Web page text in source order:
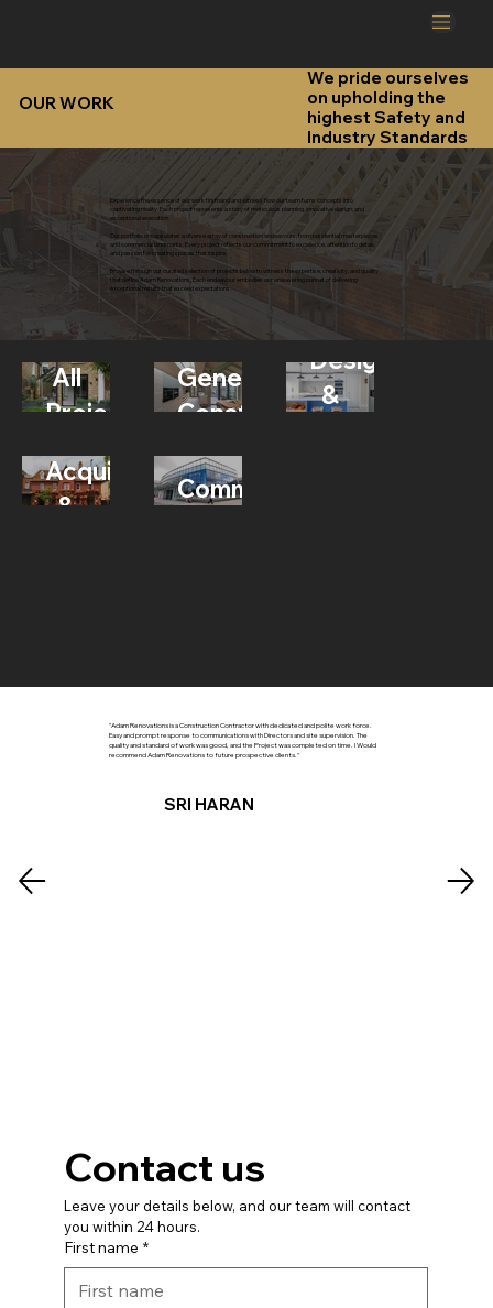
OUR WORK
We pride ourselves
on upholding the
highest Safety and
Industry Standards
Experience the essence of our work firsthand and witness how our team turns concepts into
captivating reality. Each project represents a story of meticulous planning, innovative design, and
exceptional execution.
Our portfolio encapsulates a diverse array of construction endeavours, from residential masterpieces
and commercial landmarks. Every project reflects our commitment to excellence, attention to detail,
and passion for creating spaces that inspire.
Browse through our curated selection of projects below to witness the expertise, creativity, and quality
that define Adam Renovations. Each endeavour embodies our unwavering pursuit of delivering
exceptional results that exceed expectations.
All
Projects
General
Construction
Design
&
Acquisition
&
Commercial
"Adam Renovations is a Construction Contractor with dedicated and polite work force.
Easy and prompt response to communications with Directors and site supervision. The
quality and standard of work was good, and the Project was completed on time. I Would
recommend Adam Renovations to future prospective clients."
SRI HARAN
Contact us
Leave your details below, and our team will contact
you within 24 hours.
First name *